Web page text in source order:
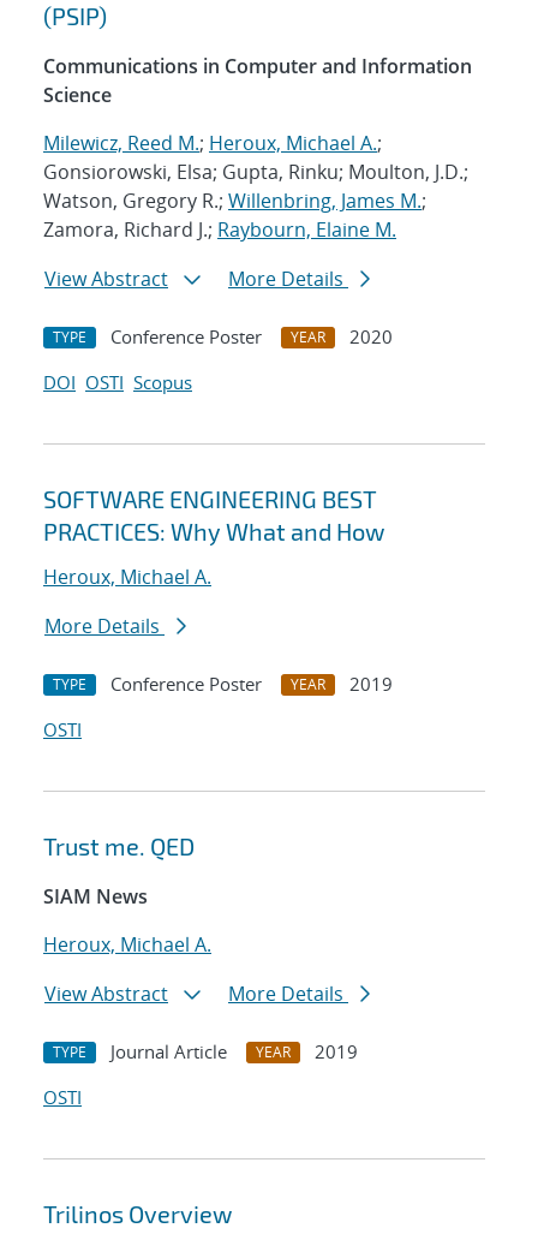
(PSIP)
Communications in Computer and Information
Science
Milewicz, Reed M.; Heroux, Michael A.;
Gonsiorowski, Elsa; Gupta, Rinku; Moulton, J.D.;
Watson, Gregory R.; Willenbring, James M.;
Zamora, Richard J.; Raybourn, Elaine M.
View Abstract
More Details
TYPE Conference Poster YEAR
2020
DOI OSTI Scopus
SOFTWARE ENGINEERING BEST
PRACTICES: Why What and How
Heroux, Michael A.
More Details
TYPE Conference Poster YEAR
2019
OSTI
Trust me. QED
SIAM News
Heroux, Michael A.
View Abstract
More Details
TYPE Journal Article YEAR
2019
OSTI
Trilinos Overview